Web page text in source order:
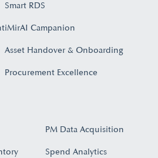
Smart RDS
iMirAI Campanion
Asset Handover & Onboarding​
Procurement Excellence
PM Data Acquisition
Spend Analytics